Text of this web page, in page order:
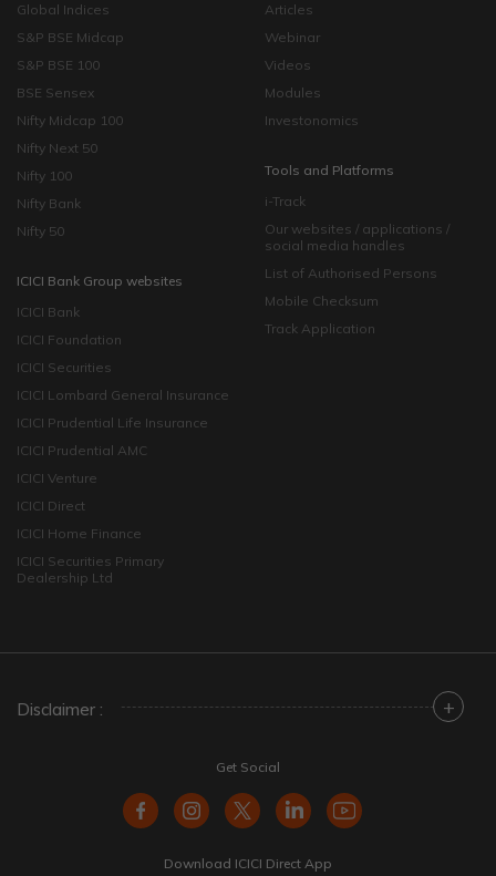
Global Indices
S&P BSE Midcap
S&P BSE 100
BSE Sensex
Nifty Midcap 100
Nifty Next 50
Nifty 100
Nifty Bank
Nifty 50
ICICI Bank Group websites
ICICI Bank
ICICI Foundation
ICICI Securities
ICICI Lombard General Insurance
ICICI Prudential Life Insurance
ICICI Prudential AMC
ICICI Venture
ICICI Direct
ICICI Home Finance
ICICI Securities Primary
Dealership Ltd
Articles
Webinar
Videos
Modules
Investonomics
Tools and Platforms
i-Track
Our websites / applications /
social media handles
List of Authorised Persons
Mobile Checksum
Track Application
Disclaimer : +
Get Social
Download ICICI Direct App